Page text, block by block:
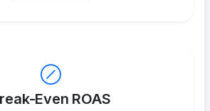
Even ROAS